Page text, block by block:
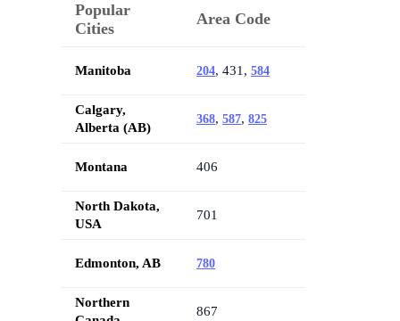
Popular
Cities
Area Code
Manitoba 204, 431, 584
Calgary,
Alberta (AB)
368, 587, 825
Montana 406
North Dakota,
USA
701
Edmonton, AB 780
Northern
867